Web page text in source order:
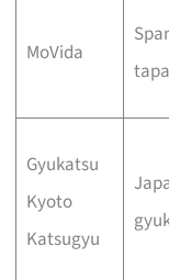
MoVida
Gyukatsu
Kyoto
Katsugyu